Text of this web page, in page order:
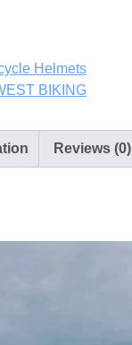
Helmets
BIKING
Reviews (0)